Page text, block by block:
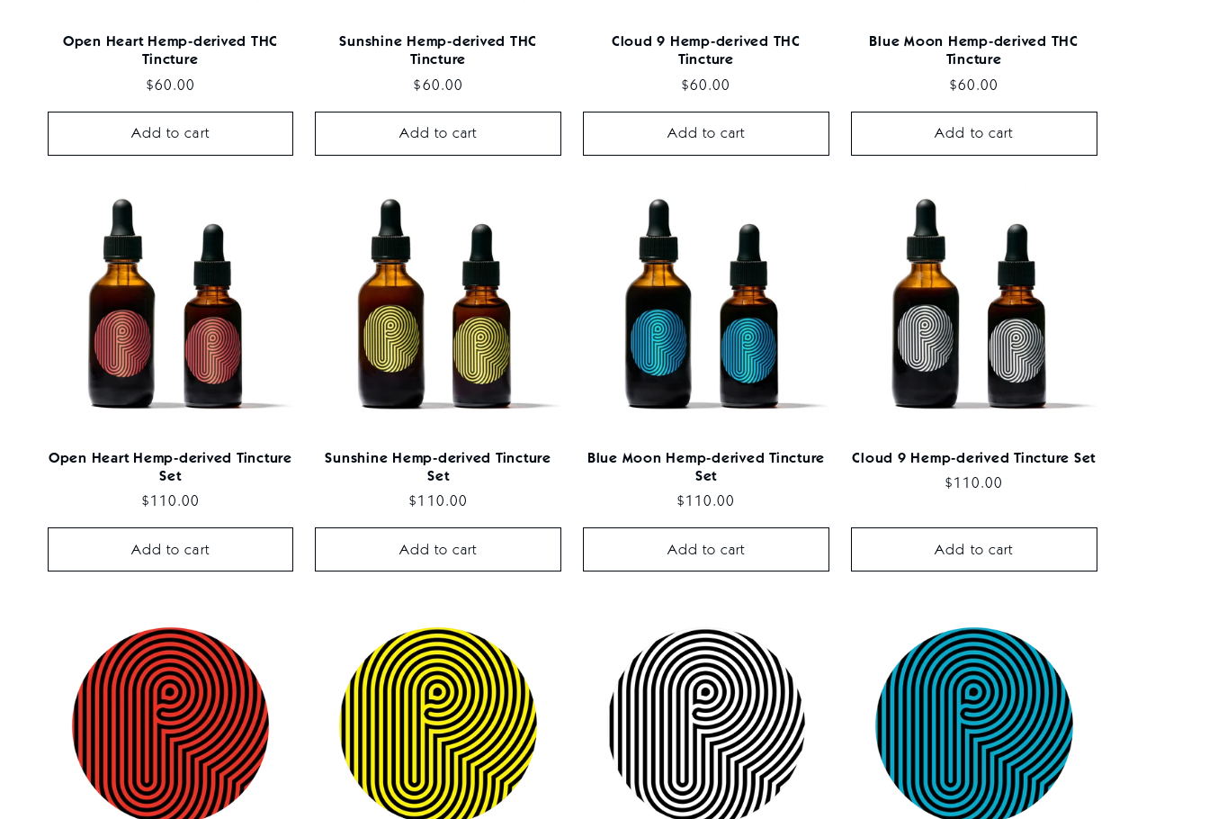
o
n
Open Heart Hemp-derived THC
Tincture
Regular
$60.00
Add to cart
Sunshine Hemp-derived THC
Tincture
Regular
$60.00
Add to cart
Cloud 9 Hemp-derived THC
Tincture
Regular
$60.00
Add to cart
Blue Moon Hemp-derived THC
Tincture
Regular
$60.00
Add to cart
Open Heart Hemp-derived Tincture
Set
Regular
$110.00
Add to cart
Sunshine Hemp-derived Tincture
Set
Regular
$110.00
Add to cart
Blue Moon Hemp-derived Tincture
Set
Regular
$110.00
Add to cart
Cloud 9 Hemp-derived Tincture Set
Regular
$110.00
Add to cart